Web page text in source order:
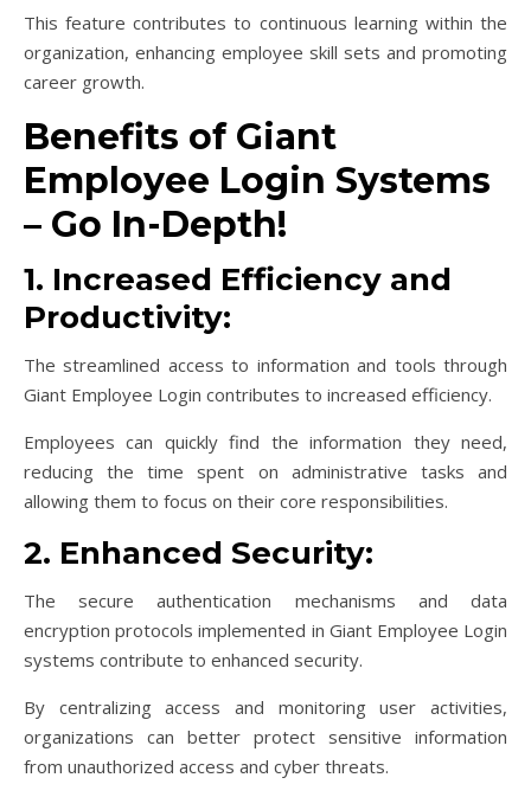
This feature contributes to continuous learning within the
organization, enhancing employee skill sets and promoting
career growth.
Benefits of Giant
Employee Login Systems
– Go In-Depth!
1. Increased Efficiency and
Productivity:
The streamlined access to information and tools through
Giant Employee Login contributes to increased efficiency.
Employees can quickly find the information they need,
reducing the time spent on administrative tasks and
allowing them to focus on their core responsibilities.
2. Enhanced Security:
The secure authentication mechanisms and data
encryption protocols implemented in Giant Employee Login
systems contribute to enhanced security.
By centralizing access and monitoring user activities,
organizations can better protect sensitive information
from unauthorized access and cyber threats.